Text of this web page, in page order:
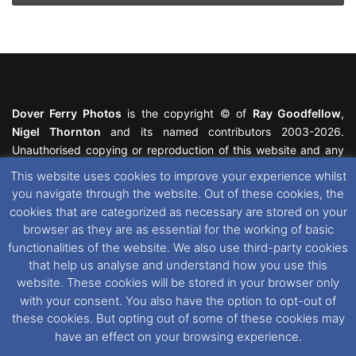
Dover Ferry Photos is the copyright © of Ray Goodfellow,
Nigel Thornton and its named contributors 2003-2026.
Unauthorised copying or reproduction of this website and any
featured within remain the property of their respective owners.
All rights reserved. For further information please see our
Website Disclaimer
This website uses cookies. If you wish to change your cookie
preferences, you can via our
Cookie Consent
options. For
further information in regards to cookies and privacy please see
our Cookieand Privacy Policies
This website uses cookies to improve your experience whilst
you navigate through the website. Out of these cookies, the
cookies that are categorized as necessary are stored on your
browser as they are as essential for the working of basic
functionalities of the website. We also use third-party cookies
that help us analyse and understand how you use this
website. These cookies will be stored in your browser only
with your consent. You also have the option to opt-out of
these cookies. But opting out of some of these cookies may
have an effect on your browsing experience.